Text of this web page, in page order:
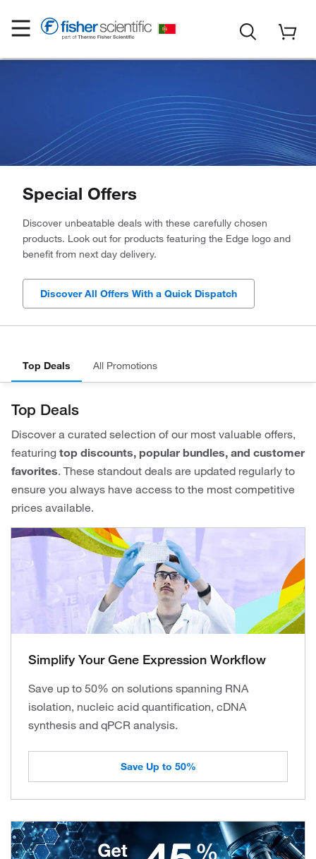
Special Offers
Discover unbeatable deals with these carefully chosen
products. Look out for products featuring the Edge logo and
benefit from next day delivery.
Discover All Offers With a Quick Dispatch
Top Deals All Promotions
Top Deals
Discover a curated selection of our most valuable offers,
featuring top discounts, popular bundles, and customer
favorites. These standout deals are updated regularly to
ensure you always have access to the most competitive
prices available.
Simplify Your Gene Expression Workflow
Save up to 50% on solutions spanning RNA
isolation, nucleic acid quantification, cDNA
synthesis and qPCR analysis.
Save Up to 50%